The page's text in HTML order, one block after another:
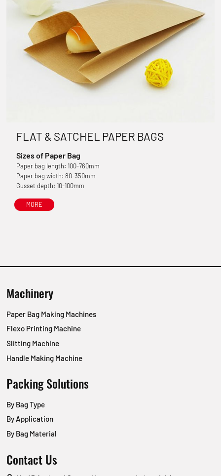
FLAT & SATCHEL PAPER BAGS
Sizes of Paper Bag
Paper bag length: 100-760mm
Paper bag width: 80-350mm
Gusset depth: 10-100mm
MORE
Machinery
Paper Bag Making Machines
Flexo Printing Machine
Slitting Machine
Handle Making Machine
Packing Solutions
By Bag Type
By Application
By Bag Material
Contact Us